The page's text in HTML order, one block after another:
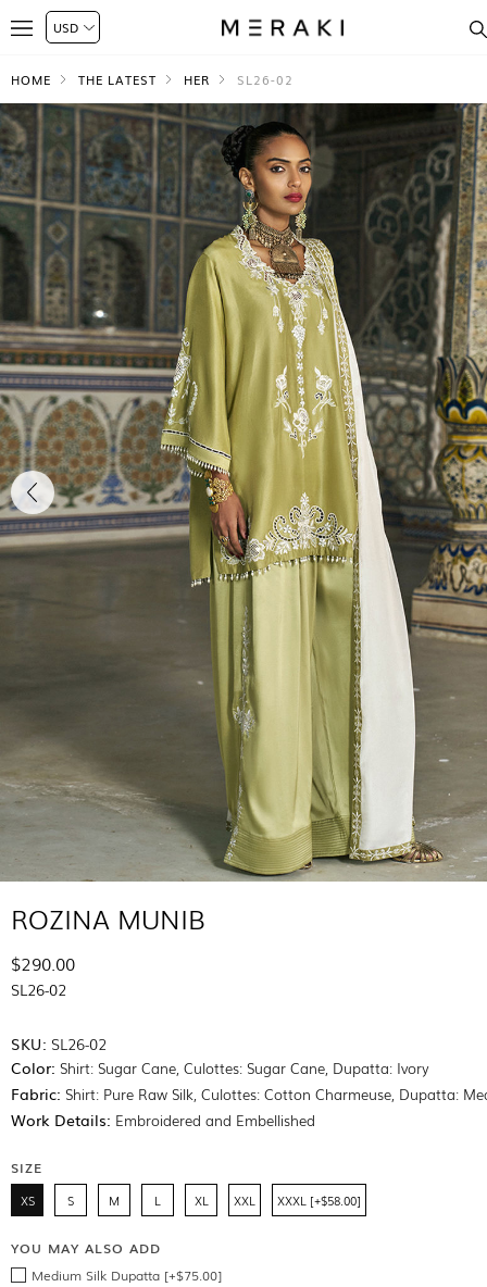
HOME THE LATEST HER SL26-02
ROZINA MUNIB
$290.00
SL26-02
SKU: SL26-02
Color: Shirt: Sugar Cane, Culottes: Sugar Cane, Dupatta: Ivory
Fabric: Shirt: Pure Raw Silk, Culottes: Cotton Charmeuse, Dupatta:
Work Details: Embroidered and Embellished
SIZE
XS S M L XL XXL XXXL [+$58.00]
YOU MAY ALSO ADD
Medium Silk Dupatta [+$75.00]